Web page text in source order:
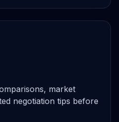
market
negotiation tips before